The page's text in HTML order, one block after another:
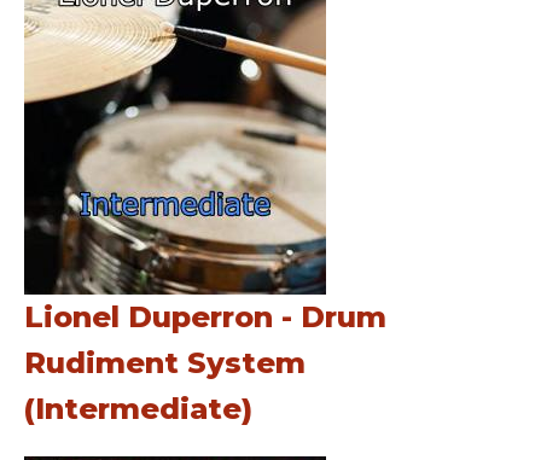
Lionel Duperron - Drum
Rudiment System
(Intermediate)